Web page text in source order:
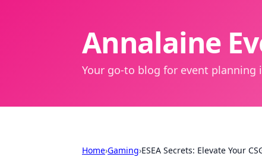
Annalaine
Your go-to blog for event planning
Home›Gaming›ESEA Secrets: Elevate Your